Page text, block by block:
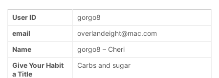
User ID
gorgo8
email
overlandeight@mac.com
Name
gorgo8 – Cheri
Give Your Habit
a Title
Carbs and sugar